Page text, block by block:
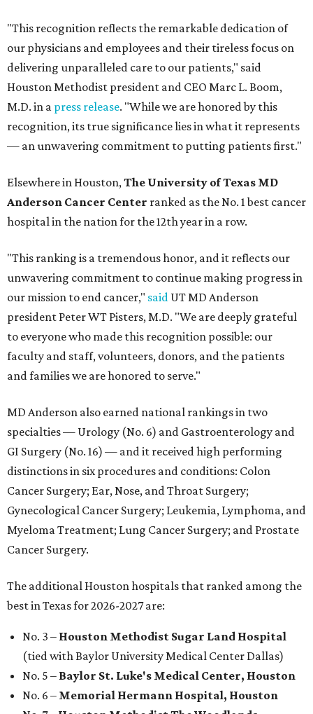
"This recognition reflects the remarkable dedication of
our physicians and employees and their tireless focus on
delivering unparalleled care to our patients," said
Houston Methodist president and CEO Marc L. Boom,
M.D. in a press release. "While we are honored by this
recognition, its true significance lies in what it represents
— an unwavering commitment to putting patients first."
Elsewhere in Houston,The University of Texas MD
Anderson Cancer Center ranked as the No. 1 best cancer
hospital in the nation for the 12th year in a row.
"This ranking is a tremendous honor, and it reflects our
unwavering commitment to continue making progress in
our mission to end cancer," said UT MD Anderson
president Peter WT Pisters, M.D. "We are deeply grateful
to everyone who made this recognition possible: our
faculty and staff, volunteers, donors, and the patients
and families we are honored to serve."
MD Anderson also earned national rankings in two
specialties — Urology (No. 6) and Gastroenterology and
GI Surgery (No. 16) — and it received high performing
distinctions in six procedures and conditions: Colon
Cancer Surgery; Ear, Nose, and Throat Surgery;
Gynecological Cancer Surgery; Leukemia, Lymphoma, and
Myeloma Treatment; Lung Cancer Surgery; and Prostate
Cancer Surgery.
The additional Houston hospitals that ranked among the
best in Texas for 2026-2027 are:
No. 3 – Houston Methodist Sugar Land Hospital
(tied with Baylor University Medical Center Dallas)
No. 5 – Baylor St. Luke's Medical Center, Houston
No. 6 – Memorial Hermann Hospital, Houston